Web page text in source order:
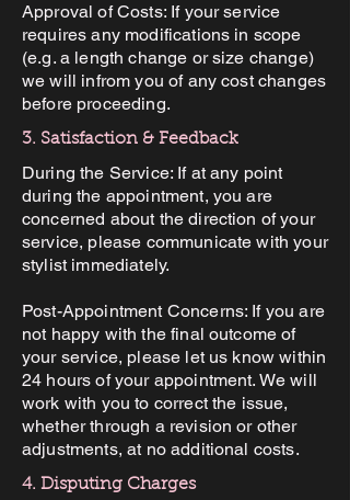
Approval of Costs: If your service
requires any modifications in scope
(e.g. a length change or size change)
we will infrom you of any cost changes
before proceeding.
3. Satisfaction & Feedback
During the Service: If at any point
during the appointment, you are
concerned about the direction of your
service, please communicate with your
stylist immediately.
Post-Appointment Concerns: If you are
not happy with the final outcome of
your service, please let us know within
24 hours of your appointment. We will
work with you to correct the issue,
whether through a revision or other
adjustments, at no additional costs.
4. Disputing Charges